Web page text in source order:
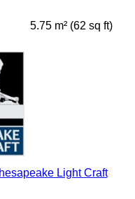
5.75 m² (62 sq ft)
Light Craft